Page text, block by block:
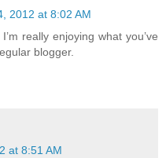
2012 at 8:02 AM
really enjoying what you’ve
blogger.
at 8:51 AM